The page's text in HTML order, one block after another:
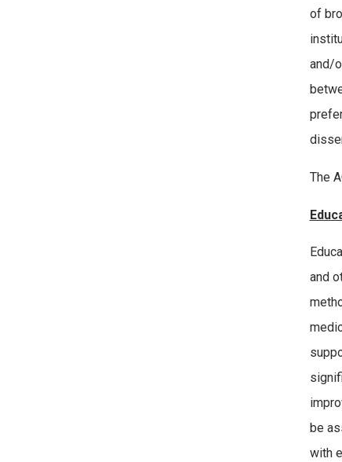
of
and/
The
and
be
with